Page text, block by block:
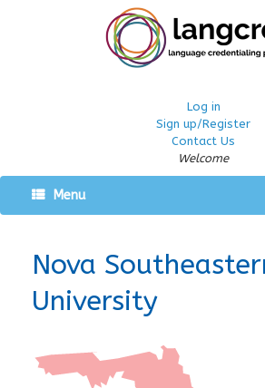
Log in
Sign up/Register
Contact Us
Welcome
Menu
Nova
University